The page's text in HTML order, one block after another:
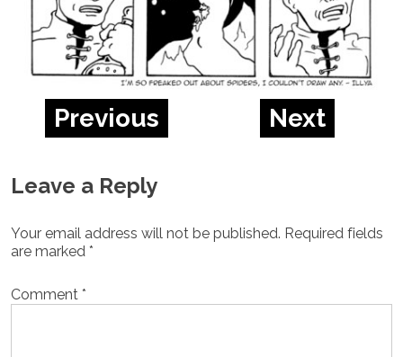
Previous Next
Leave a Reply
Your email address will not be published. Required fields
are marked *
Comment *